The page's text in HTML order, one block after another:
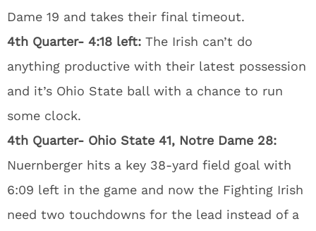
Dame 19 and takes their final timeout.
4th Quarter- 4:18 left: The Irish can’t do
anything productive with their latest possession
and it’s Ohio State ball with a chance to run
some clock.
4th Quarter- Ohio State 41, Notre Dame 28:
Nuernberger hits a key 38-yard field goal with
6:09 left in the game and now the Fighting Irish
need two touchdowns for the lead instead of a